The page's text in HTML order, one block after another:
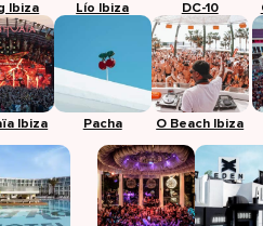
Ibiza Lío Ibiza DC-10
Ibiza Pacha O Beach Ibiza